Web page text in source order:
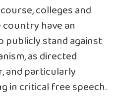
colleges and
have an
stand against
as directed
and particularly
in critical free speech.